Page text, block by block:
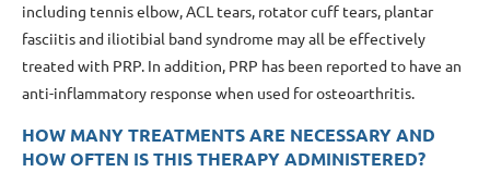
including tennis elbow, ACL tears, rotator cuff tears, plantar
fasciitis and iliotibial band syndrome may all be effectively
treated with PRP. In addition, PRP has been reported to have an
anti-inflammatory response when used for osteoarthritis.
HOW MANY TREATMENTS ARE NECESSARY AND
HOW OFTEN IS THIS THERAPY ADMINISTERED?